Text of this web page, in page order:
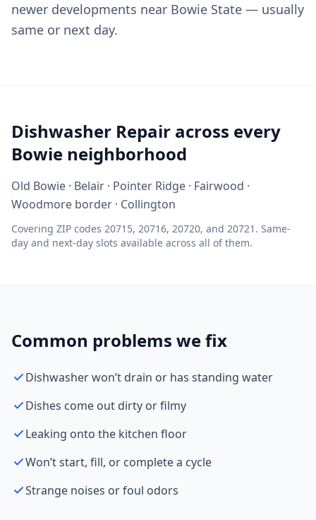
newer developments near Bowie State — usually
same or next day.
Dishwasher Repair across every
Bowie neighborhood
Old Bowie · Belair · Pointer Ridge · Fairwood ·
Woodmore border · Collington
Covering ZIP codes 20715, 20716, 20720, and 20721. Same-
day and next-day slots available across all of them.
Common problems we fix
Dishwasher won’t drain or has standing water
Dishes come out dirty or filmy
Leaking onto the kitchen floor
Won’t start, fill, or complete a cycle
Strange noises or foul odors